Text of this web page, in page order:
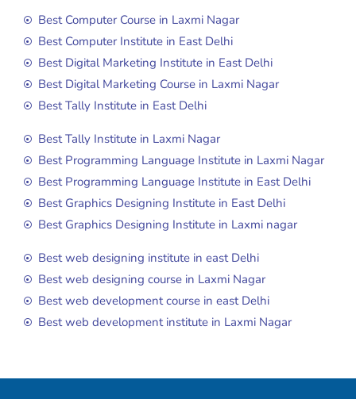
Best Computer Course in Laxmi Nagar
Best Computer Institute in East Delhi
Best Digital Marketing Institute in East Delhi
Best Digital Marketing Course in Laxmi Nagar
Best Tally Institute in East Delhi
Best Tally Institute in Laxmi Nagar
Best Programming Language Institute in Laxmi Nagar
Best Programming Language Institute in East Delhi
Best Graphics Designing Institute in East Delhi
Best Graphics Designing Institute in Laxmi nagar
Best web designing institute in east Delhi
Best web designing course in Laxmi Nagar
Best web development course in east Delhi
Best web development institute in Laxmi Nagar